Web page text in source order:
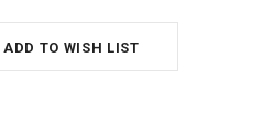
ADD TO WISH LIST